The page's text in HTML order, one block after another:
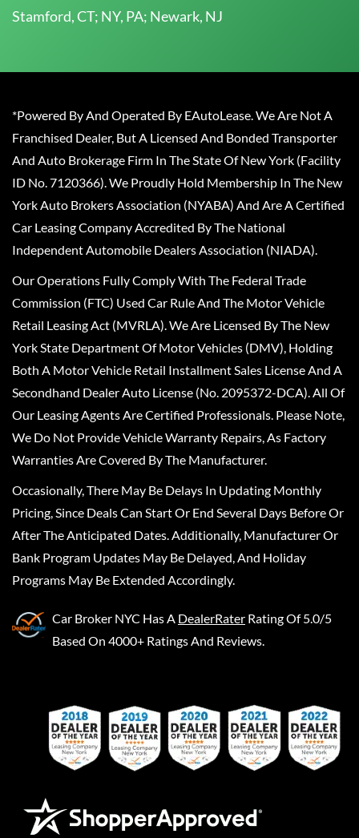
Stamford, CT; NY, PA; Newark, NJ
*Powered By And Operated By EAutoLease. We Are Not A
Franchised Dealer, But A Licensed And Bonded Transporter
And Auto Brokerage Firm In The State Of New York (Facility
ID No. 7120366). We Proudly Hold Membership In The New
York Auto Brokers Association (NYABA) And Are A Certified
Car Leasing Company Accredited By The National
Independent Automobile Dealers Association (NIADA).
Our Operations Fully Comply With The Federal Trade
Commission (FTC) Used Car Rule And The Motor Vehicle
Retail Leasing Act (MVRLA). We Are Licensed By The New
York State Department Of Motor Vehicles (DMV), Holding
Both A Motor Vehicle Retail Installment Sales License And A
Secondhand Dealer Auto License (No. 2095372-DCA). All Of
Our Leasing Agents Are Certified Professionals. Please Note,
We Do Not Provide Vehicle Warranty Repairs, As Factory
Warranties Are Covered By The Manufacturer.
Occasionally, There May Be Delays In Updating Monthly
Pricing, Since Deals Can Start Or End Several Days Before Or
After The Anticipated Dates. Additionally, Manufacturer Or
Bank Program Updates May Be Delayed, And Holiday
Programs May Be Extended Accordingly.
Car Broker NYC Has A DealerRater Rating Of 5.0/5
Based On 4000+ Ratings And Reviews.